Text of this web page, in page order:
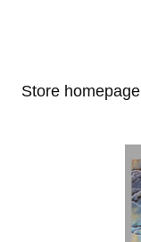
Store homepage